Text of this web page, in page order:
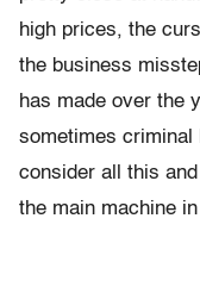
high prices, the
the business
has made over the
sometimes
consider all this
the main machine